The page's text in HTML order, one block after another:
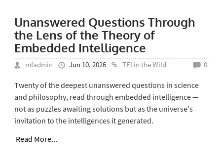
Unanswered Questions Through
the Lens of the Theory of
Embedded Intelligence
mfadmin Jun 10, 2026 TEI in the Wild 0
Twenty of the deepest unanswered questions in science
and philosophy, read through embedded intelligence —
not as puzzles awaiting solutions but as the universe’s
invitation to the intelligences it generated.
Read More...